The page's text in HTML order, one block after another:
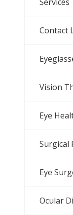
Contact
Vision
Eye
Surgical
Eye
Ocular